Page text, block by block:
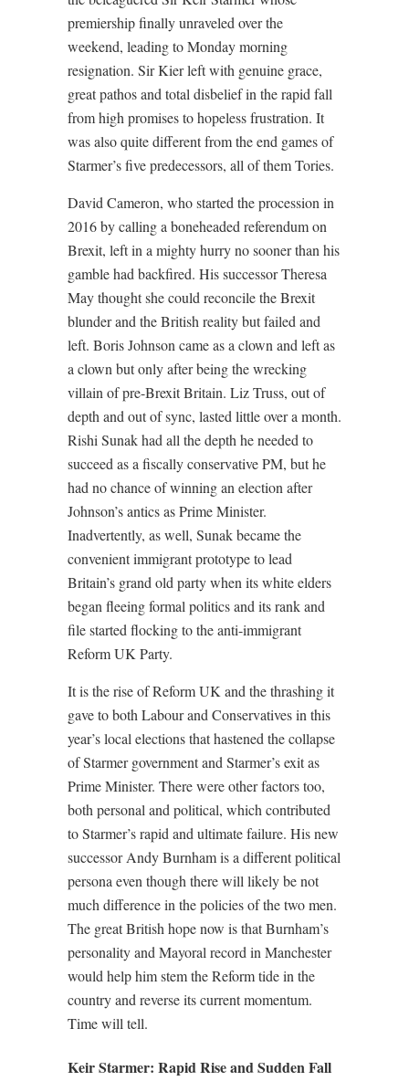
premiership finally unraveled over the
weekend, leading to Monday morning
resignation. Sir Kier left with genuine grace,
great pathos and total disbelief in the rapid fall
from high promises to hopeless frustration. It
was also quite different from the end games of
Starmer’s five predecessors, all of them Tories.
David Cameron, who started the procession in
2016 by calling a boneheaded referendum on
Brexit, left in a mighty hurry no sooner than his
gamble had backfired. His successor Theresa
May thought she could reconcile the Brexit
blunder and the British reality but failed and
left. Boris Johnson came as a clown and left as
a clown but only after being the wrecking
villain of pre-Brexit Britain. Liz Truss, out of
depth and out of sync, lasted little over a month.
Rishi Sunak had all the depth he needed to
succeed as a fiscally conservative PM, but he
had no chance of winning an election after
Johnson’s antics as Prime Minister.
Inadvertently, as well, Sunak became the
convenient immigrant prototype to lead
Britain’s grand old party when its white elders
began fleeing formal politics and its rank and
file started flocking to the anti-immigrant
Reform UK Party.
It is the rise of Reform UK and the thrashing it
gave to both Labour and Conservatives in this
year’s local elections that hastened the collapse
of Starmer government and Starmer’s exit as
Prime Minister. There were other factors too,
both personal and political, which contributed
to Starmer’s rapid and ultimate failure. His new
successor Andy Burnham is a different political
persona even though there will likely be not
much difference in the policies of the two men.
The great British hope now is that Burnham’s
personality and Mayoral record in Manchester
would help him stem the Reform tide in the
country and reverse its current momentum.
Time will tell.
Keir Starmer: Rapid Rise and Sudden Fall